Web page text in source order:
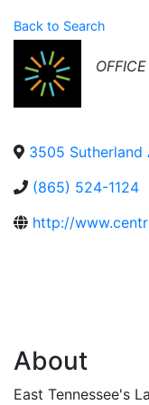
Back to Search
3505 Sutherland
(865) 524-1124
http://
About
East Tennessee's